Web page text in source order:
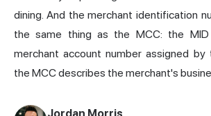
dining. And the merchant identification
the same thing as the MCC: the
merchant account number assigned by
the MCC describes the merchant's
Jordan Morris